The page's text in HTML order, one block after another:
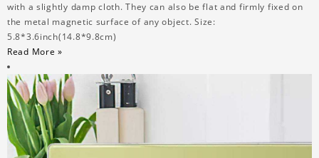
with a slightly damp cloth. They can also be flat and firmly fixed on
the metal magnetic surface of any object. Size:
5.8*3.6inch(14.8*9.8cm)
Read More »